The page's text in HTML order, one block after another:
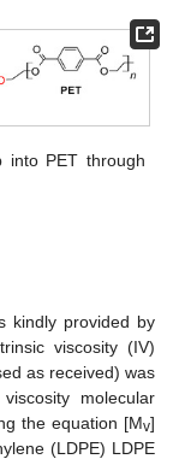
into PET through
kindly provided by
viscosity (IV)
as received) was
molecular
the equation [Mv]
(LDPE) LDPE